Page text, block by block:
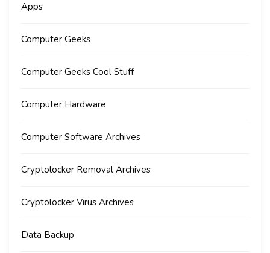
Apps
Computer Geeks
Computer Geeks Cool Stuff
Computer Hardware
Computer Software Archives
Cryptolocker Removal Archives
Cryptolocker Virus Archives
Data Backup